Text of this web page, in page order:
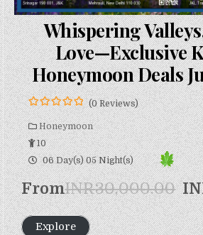
Whispering
Love—Exclusive
Honeymoon Deals
0
o
u
t
o
f
5
(0 Reviews)
Honeymoon
10
06 Day(s) 05 Night(s)
FromINR30,000.00
Explore